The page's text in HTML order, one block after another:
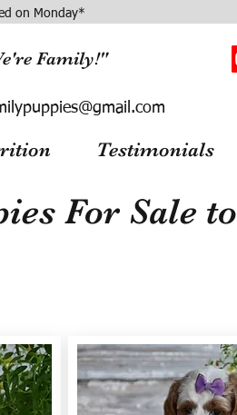
on Monday*
Family!"
Testimonials
For Sale to